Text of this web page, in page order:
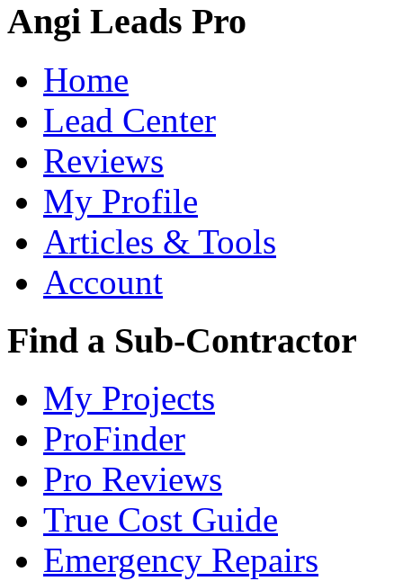
Angi Leads Pro
Home
Lead Center
Reviews
My Profile
Articles & Tools
Account
Find a Sub-Contractor
My Projects
ProFinder
Pro Reviews
True Cost Guide
Emergency Repairs